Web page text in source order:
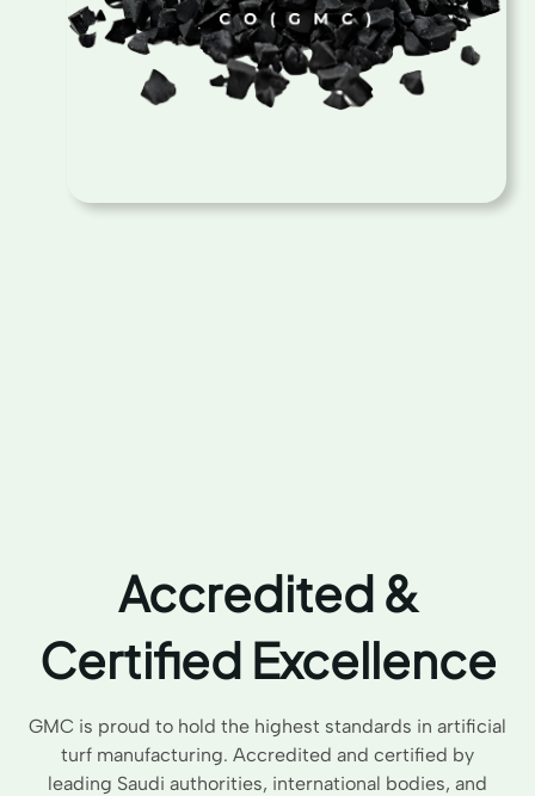
Accredited &
Certified Excellence
GMC is proud to hold the highest standards in artificial
turf manufacturing. Accredited and certified by
leading Saudi authorities, international bodies, and